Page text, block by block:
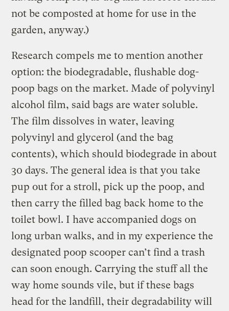
not be composted at home for use in the
garden, anyway.)
Research compels me to mention another
option: the biodegradable, flushable dog-
poop bags on the market. Made of polyvinyl
alcohol film, said bags are water soluble.
The film dissolves in water, leaving
polyvinyl and glycerol (and the bag
contents), which should biodegrade in about
30 days. The general idea is that you take
pup out for a stroll, pick up the poop, and
then carry the filled bag back home to the
toilet bowl. I have accompanied dogs on
long urban walks, and in my experience the
designated poop scooper can’t find a trash
can soon enough. Carrying the stuff all the
way home sounds vile, but if these bags
head for the landfill, their degradability will